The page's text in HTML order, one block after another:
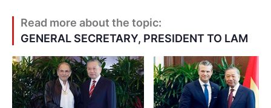
Read more about the topic:
GENERAL SECRETARY, PRESIDENT TO LAM